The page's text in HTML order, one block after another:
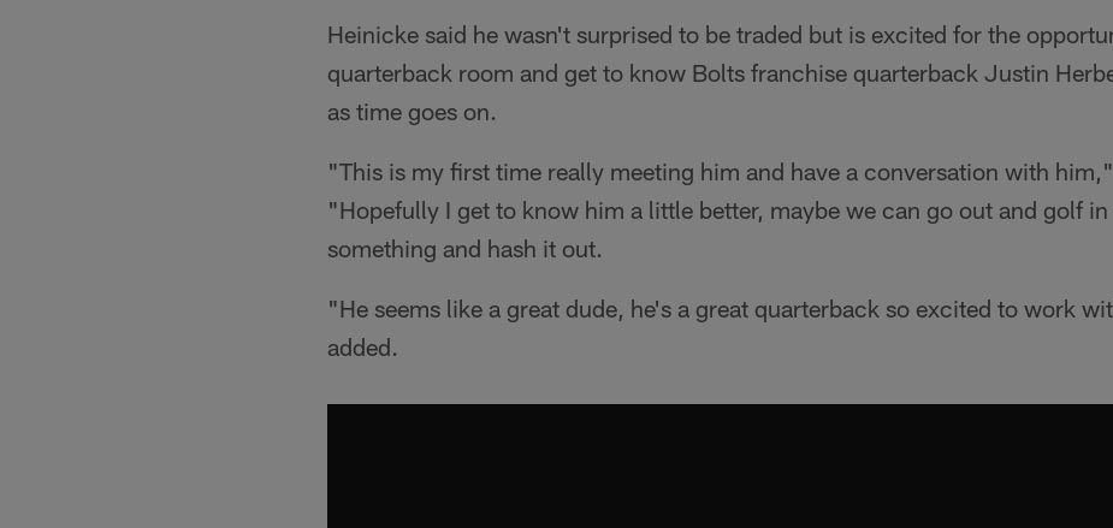
Heinicke said he wasn't surprised to be traded but is excited for the
quarterback room and get to know Bolts franchise quarterback Justin
as time goes on.
"This is my first time really meeting him and have a conversation with
"Hopefully I get to know him a little better, maybe we can go out and golf
something and hash it out.
"He seems like a great dude, he's a great quarterback so excited to work
added.